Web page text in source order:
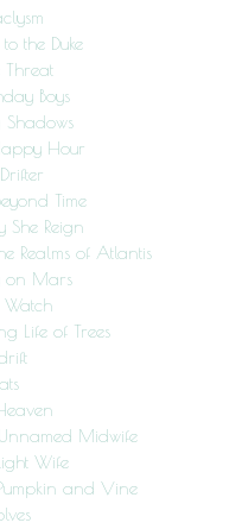
the Duke
Threat
Boys
Shadows
Hour
Time
She Reign
Realms of Atlantis
on Mars
Watch
Life of Trees
Midwife
Wife
and Vine